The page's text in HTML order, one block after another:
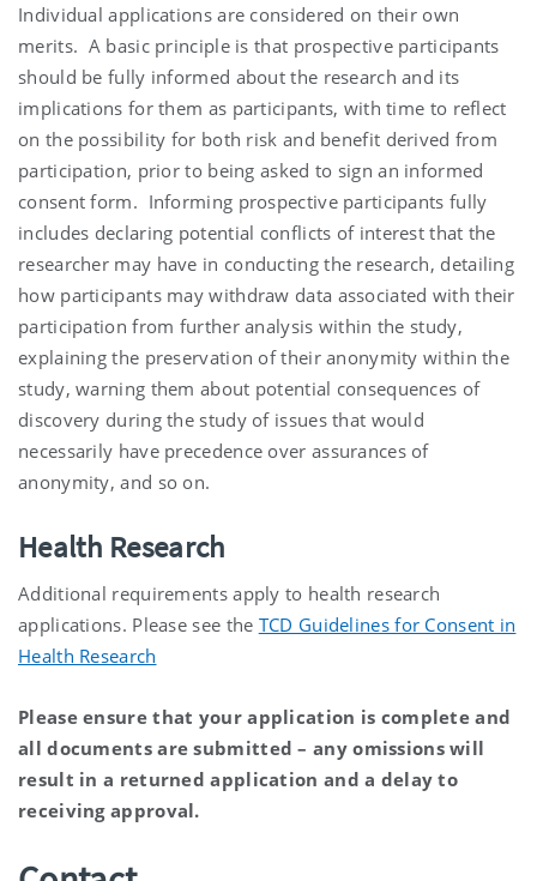
Individual applications are considered on their own
merits. A basic principle is that prospective participants
should be fully informed about the research and its
implications for them as participants, with time to reflect
on the possibility for both risk and benefit derived from
participation, prior to being asked to sign an informed
consent form. Informing prospective participants fully
includes declaring potential conflicts of interest that the
researcher may have in conducting the research, detailing
how participants may withdraw data associated with their
participation from further analysis within the study,
explaining the preservation of their anonymity within the
study, warning them about potential consequences of
discovery during the study of issues that would
necessarily have precedence over assurances of
anonymity, and so on.
Health Research
Additional requirements apply to health research
applications. Please see the TCD Guidelines for Consent in
Health Research
Please ensure that your application is complete and
all documents are submitted – any omissions will
result in a returned application and a delay to
receiving approval.